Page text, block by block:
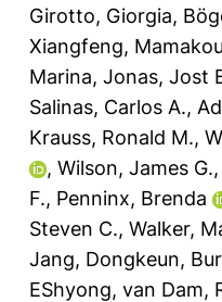
Girotto, Giorgia,
Xiangfeng,
Marina, Jonas, Jost
Salinas, Carlos A.,
Krauss, Ronald M.,
, Wilson, James G.,
F., Penninx, Brenda
Steven C., Walker,
Jang, Dongkeun,
EShyong, van Dam,